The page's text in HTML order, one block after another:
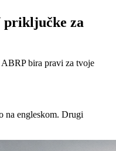
priključke za
bira pravi za tvoje
na engleskom. Drugi